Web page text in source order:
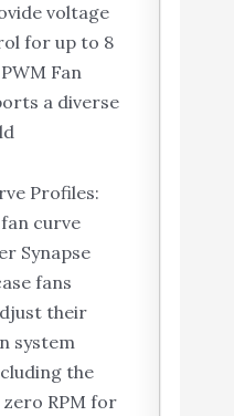
voltage
for up to 8
Fan
a diverse
Profiles:
curve
Synapse
fans
their
system
the
RPM for